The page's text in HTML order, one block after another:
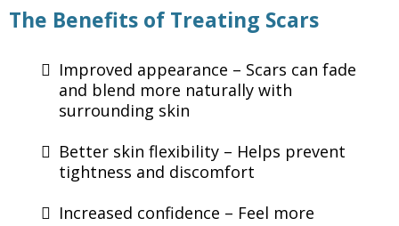
The Benefits of Treating Scars
Improved appearance – Scars can fade
and blend more naturally with
surrounding skin
Better skin flexibility – Helps prevent
tightness and discomfort
Increased confidence – Feel more